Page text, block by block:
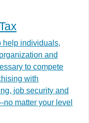
help individuals,
and
to compete
with
job security and
matter your level